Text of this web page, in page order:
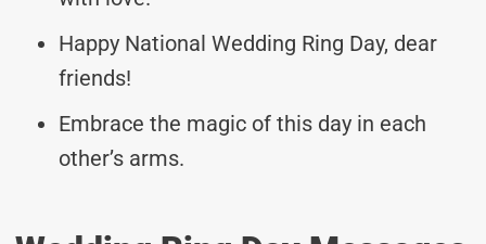
Happy National Wedding Ring Day, dear
friends!
Embrace the magic of this day in each
other’s arms.